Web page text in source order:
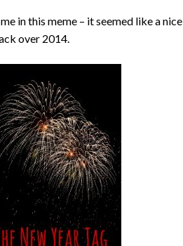
in this meme – it seemed like a
over 2014.